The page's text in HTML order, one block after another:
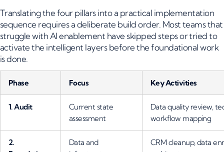
Translating the four pillars into a practical implementation
sequence requires a deliberate build order. Most teams that
struggle with AI enablement have skipped steps or tried to
activate the intelligent layers before the foundational work
is done.
Phase Focus Key Activities
1. Audit
Current state
assessment
Data quality review,
workflow mapping
2.
Data and
CRM cleanup, data